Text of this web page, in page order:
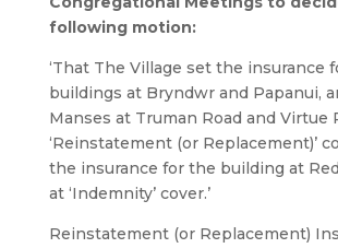
following motion:
‘That The Village set the insurance
buildings at Bryndwr and Papanui,
Manses at Truman Road and Virtue
‘Reinstatement (or Replacement)’
the insurance for the building at
at ‘Indemnity’ cover.’
Reinstatement (or Replacement)